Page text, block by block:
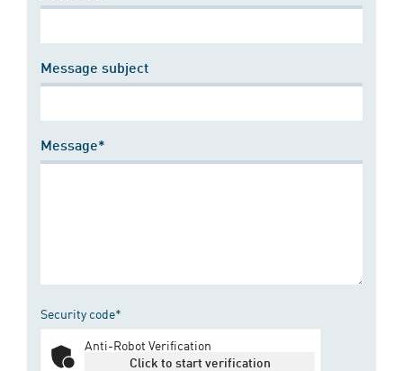
Message subject
Message*
Security code*
Anti-Robot Verification
Click to start verification